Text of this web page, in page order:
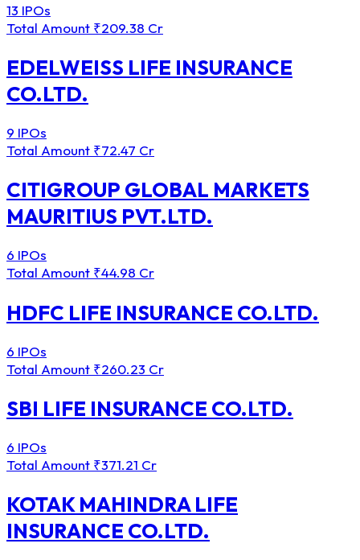
13 IPOs
Total Amount ₹209.38 Cr
EDELWEISS LIFE INSURANCE
CO.LTD.
9 IPOs
Total Amount ₹72.47 Cr
CITIGROUP GLOBAL MARKETS
MAURITIUS PVT.LTD.
6 IPOs
Total Amount ₹44.98 Cr
HDFC LIFE INSURANCE CO.LTD.
6 IPOs
Total Amount ₹260.23 Cr
SBI LIFE INSURANCE CO.LTD.
6 IPOs
Total Amount ₹371.21 Cr
KOTAK MAHINDRA LIFE
INSURANCE CO.LTD.